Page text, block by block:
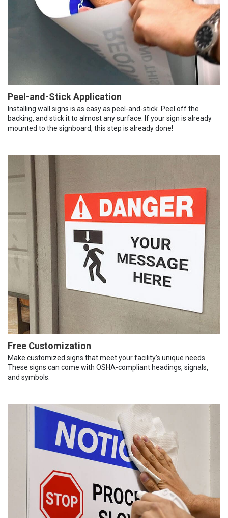
Peel-and-Stick Application
Installing wall signs is as easy as peel-and-stick. Peel off the
backing, and stick it to almost any surface. If your sign is already
mounted to the signboard, this step is already done!
Free Customization
Make customized signs that meet your facility’s unique needs.
These signs can come with OSHA-compliant headings, signals,
and symbols.